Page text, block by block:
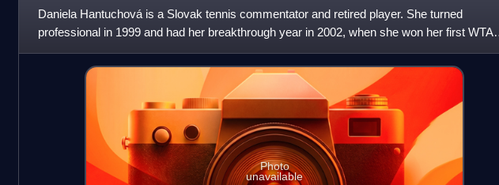
Daniela Hantuchová is a Slovak tennis commentator and retired player. She turned
professional in 1999 and had her breakthrough year in 2002, when she won her first WTA
Tour title at the Indian Wells O
Photo
unavailable